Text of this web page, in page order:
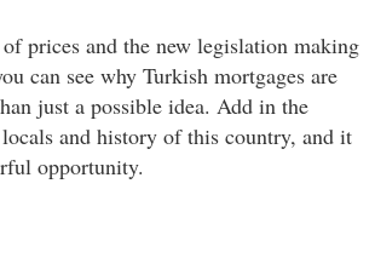
prices and the new legislation making
can see why Turkish mortgages are
just a possible idea. Add in the
and history of this country, and it
opportunity.